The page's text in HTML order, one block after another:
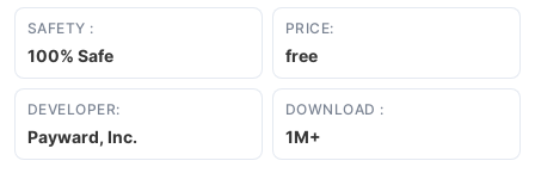
SAFETY :
100% Safe
PRICE:
free
DEVELOPER:
Payward, Inc.
DOWNLOAD :
1M+